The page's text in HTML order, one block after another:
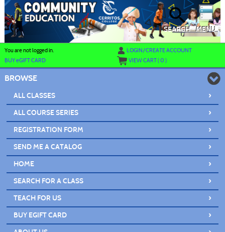
Skip
main
content
MENU
SEARCH
You are not logged in.
LOGIN/CREATE ACCOUNT
BUYeGIFT CARD VIEW CART (0)
BROWSE
ALL CLASSES ›
ALL COURSE SERIES ›
REGISTRATION FORM ›
SEND ME A CATALOG ›
HOME ›
SEARCH FOR A CLASS ›
TEACH FOR US ›
BUY EGIFT CARD ›